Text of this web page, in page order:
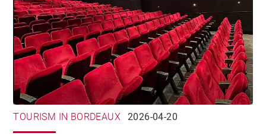
TOURISM IN BORDEAUX 2026-04-20